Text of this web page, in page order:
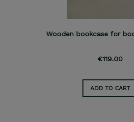
Wooden bookcase for
€119.00
ADD TO CART